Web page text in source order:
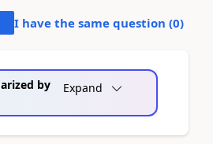
I have the same question (0)
by
Expand